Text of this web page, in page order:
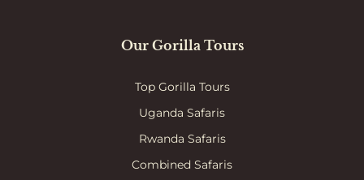
Our Gorilla Tours
Top Gorilla Tours
Uganda Safaris
Rwanda Safaris
Combined Safaris